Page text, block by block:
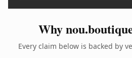
Why
Every claim below is backed by